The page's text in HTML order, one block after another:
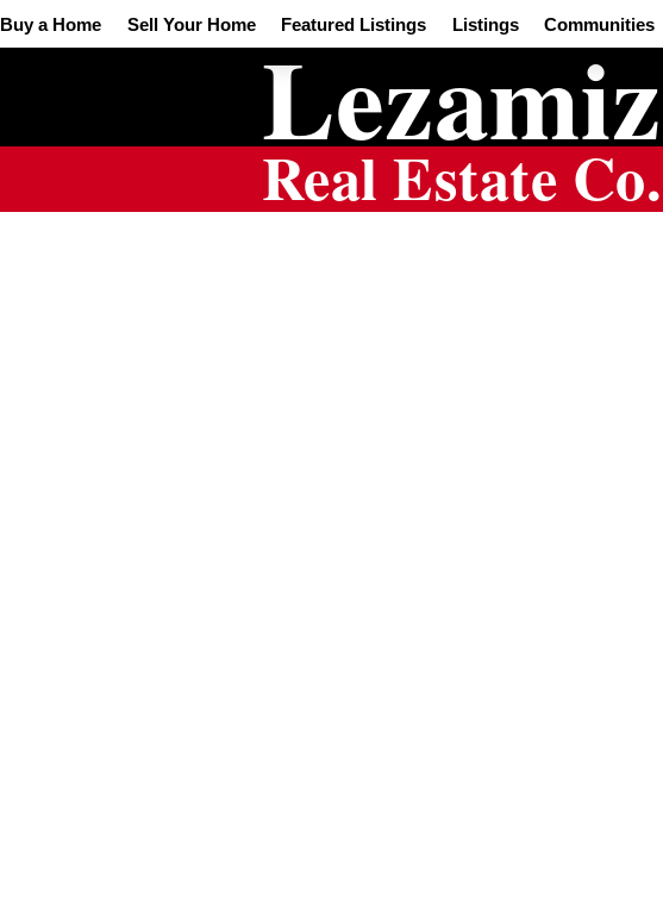
Buy a Home Sell Your Home Featured Listings Listings Communities
Lezamiz
Real Estate Co.